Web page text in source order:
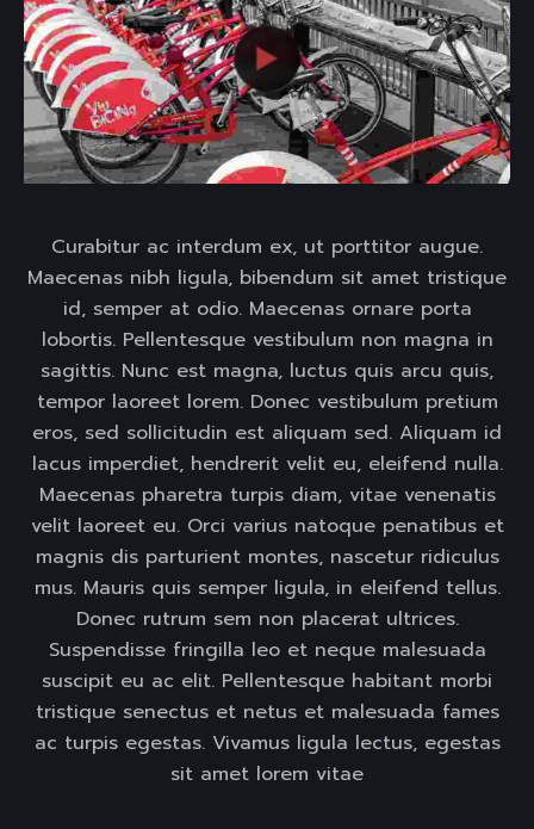
Curabitur ac interdum ex, ut porttitor augue.
Maecenas nibh ligula, bibendum sit amet tristique
id, semper at odio. Maecenas ornare porta
lobortis. Pellentesque vestibulum non magna in
sagittis. Nunc est magna, luctus quis arcu quis,
tempor laoreet lorem. Donec vestibulum pretium
eros, sed sollicitudin est aliquam sed. Aliquam id
lacus imperdiet, hendrerit velit eu, eleifend nulla.
Maecenas pharetra turpis diam, vitae venenatis
velit laoreet eu. Orci varius natoque penatibus et
magnis dis parturient montes, nascetur ridiculus
mus. Mauris quis semper ligula, in eleifend tellus.
Donec rutrum sem non placerat ultrices.
Suspendisse fringilla leo et neque malesuada
suscipit eu ac elit. Pellentesque habitant morbi
tristique senectus et netus et malesuada fames
ac turpis egestas. Vivamus ligula lectus, egestas
sit amet lorem vitae